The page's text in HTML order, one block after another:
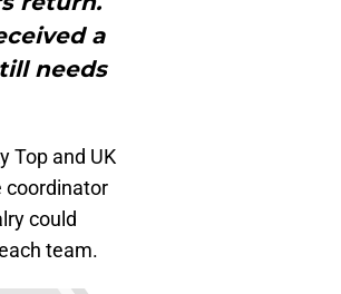
a
needs
Top and UK
coordinator
could
team.